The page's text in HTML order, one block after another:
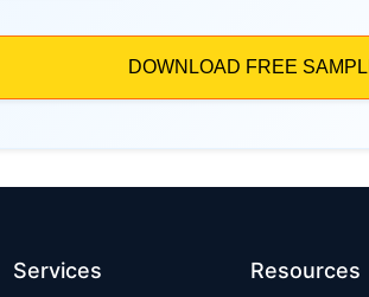
Services Resources